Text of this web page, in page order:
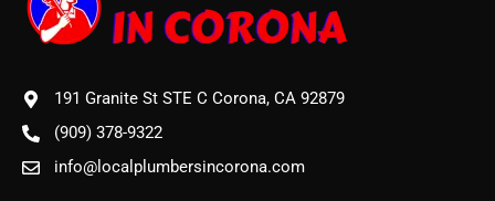
191 Granite St STE C Corona, CA 92879
(909) 378-9322
info@localplumbersincorona.com